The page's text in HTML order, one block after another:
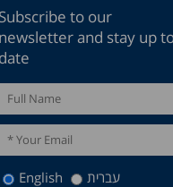
July 1993
December 1988
April 1987
Subscribe to our
newsletter and stay up
date
English עברית